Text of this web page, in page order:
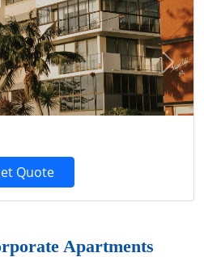
Quote
Next
Apartments